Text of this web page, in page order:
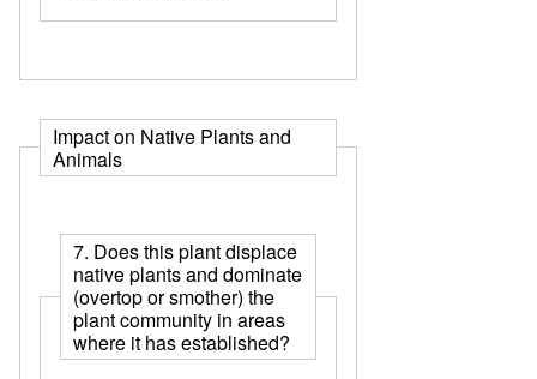
Impact on Native Plants and
Animals
7. Does this plant displace
native plants and dominate
(overtop or smother) the
plant community in areas
where it has established?